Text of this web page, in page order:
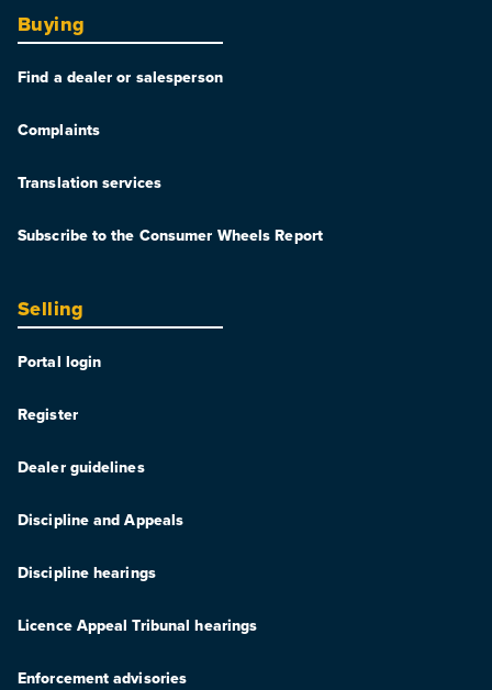
Buying
Find a dealer or salesperson
Complaints
Translation services
Subscribe to the Consumer Wheels Report
Selling
Portal login
Register
Dealer guidelines
Discipline and Appeals
Discipline hearings
Licence Appeal Tribunal hearings
Enforcement advisories